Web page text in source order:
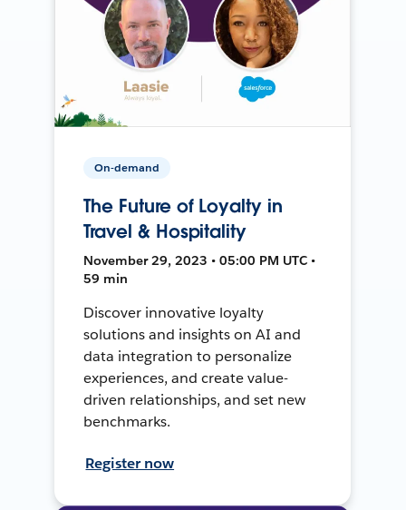
On-demand
The Future of Loyalty in
Travel & Hospitality
November 29, 2023 • 05:00 PM UTC •
59 min
Discover innovative loyalty
solutions and insights on AI and
data integration to personalize
experiences, and create value-
driven relationships, and set new
benchmarks.
Register now